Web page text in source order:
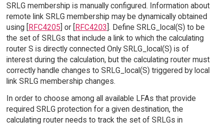
SRLG membership is manually configured. Information about
remote link SRLG membership may be dynamically obtained
using [RFC4205] or [RFC4203]. Define SRLG_local(S) to be
the set of SRLGs that include a link to which the calculating
router S is directly connected Only SRLG_local(S) is of
interest during the calculation, but the calculating router must
correctly handle changes to SRLG_local(S) triggered by local
link SRLG membership changes.
In order to choose among all available LFAs that provide
required SRLG protection for a given destination, the
calculating router needs to track the set of SRLGs in